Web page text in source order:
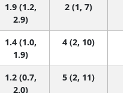
1.9 (1.2,
2.9)
2 (1, 7)
1.4 (1.0,
1.9)
4 (2, 10)
1.2 (0.7,
2.0)
5 (2, 11)